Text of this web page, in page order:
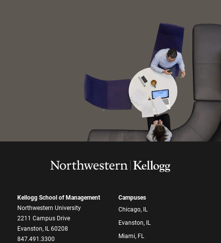
Kellogg School of Management
Northwestern University
2211 Campus Drive
Evanston, IL 60208
847.491.3300
Campuses
Chicago, IL
Evanston, IL
Miami, FL